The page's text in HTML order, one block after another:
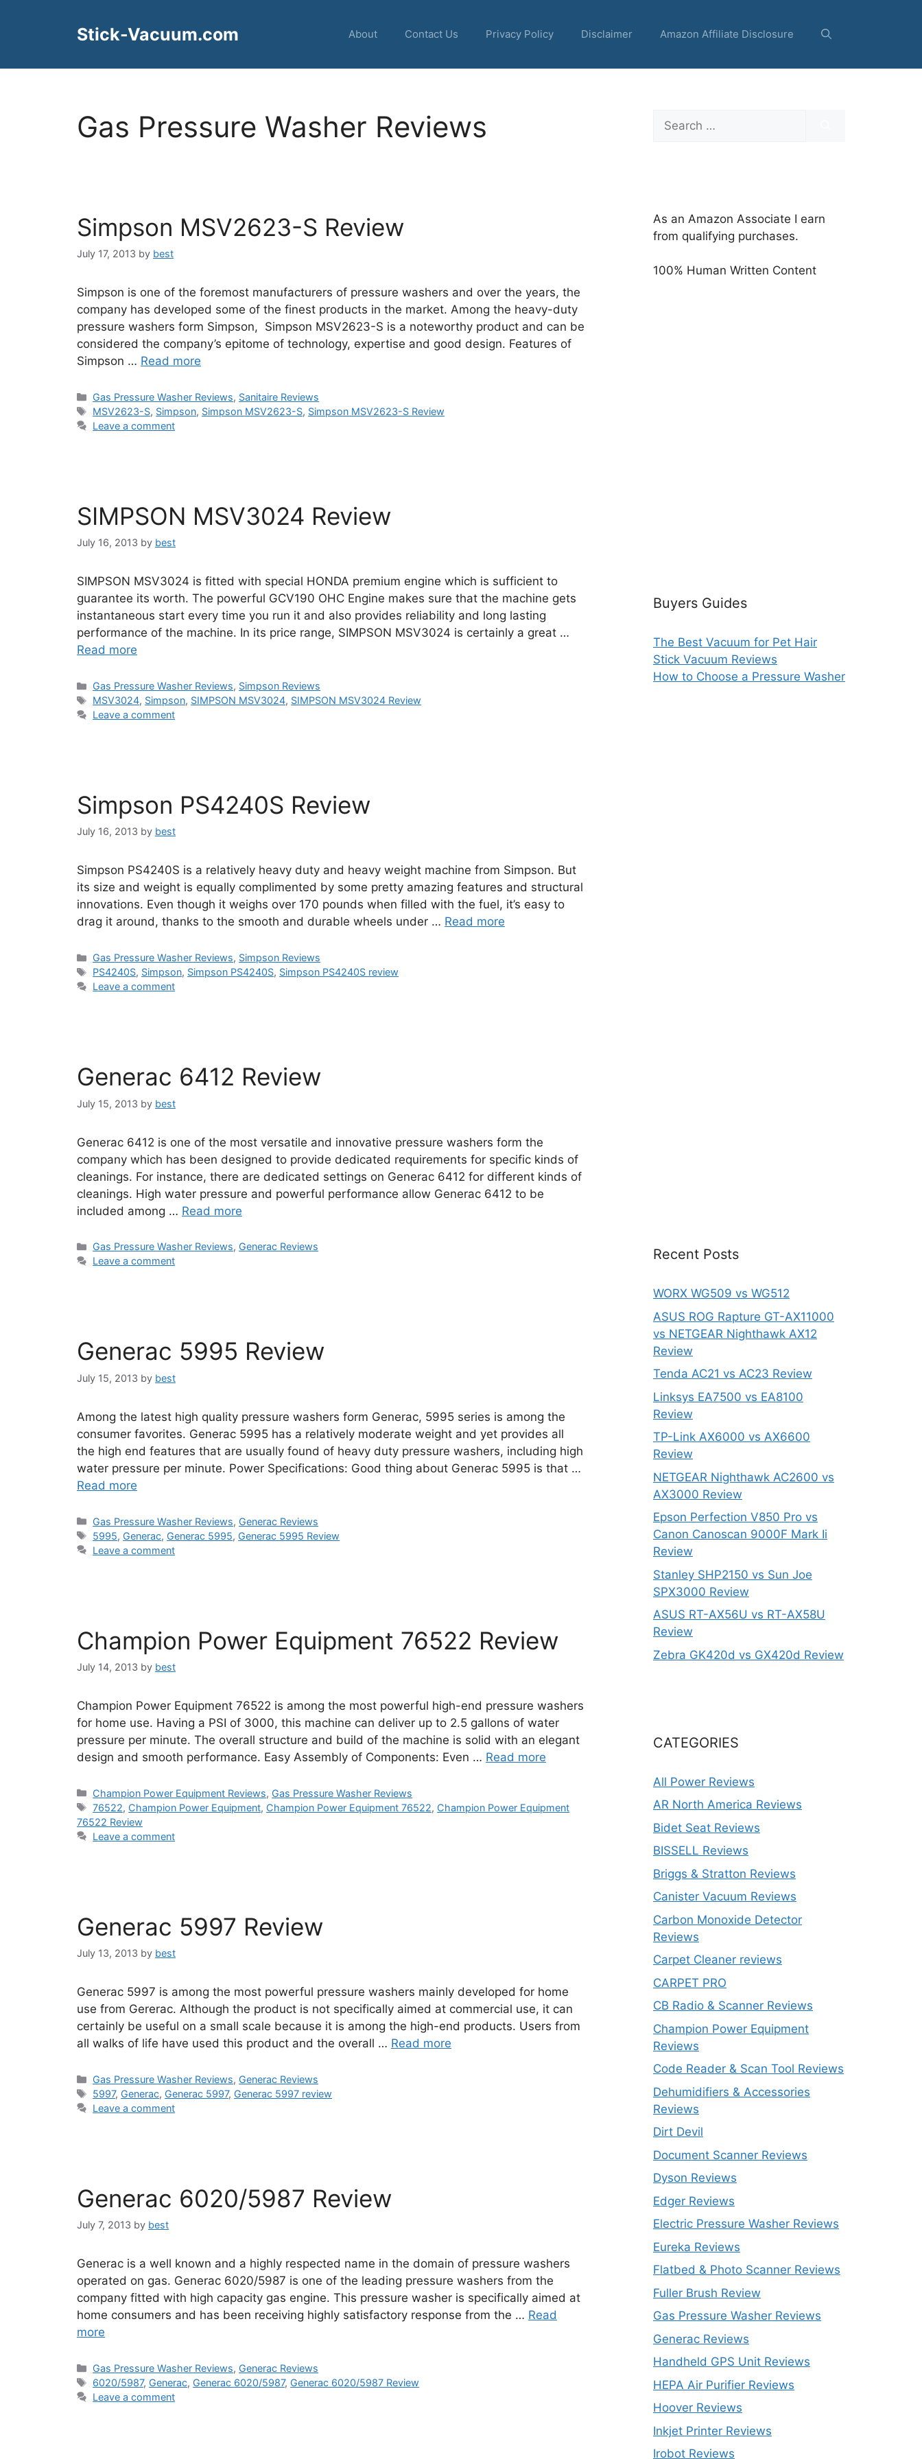
Stick-Vacuum.com About Contact Us Privacy Policy Disclaimer Amazon Affiliate Disclosure
Gas Pressure Washer Reviews
Simpson MSV2623-S Review
July 17, 2013 by best
Simpson is one of the foremost manufacturers of pressure washers and over the years, the
company has developed some of the finest products in the market. Among the heavy-duty
pressure washers form Simpson, Simpson MSV2623-S is a noteworthy product and can be
considered the company’s epitome of technology, expertise and good design. Features of
Simpson … Read more
Categories
Gas Pressure Washer Reviews, Sanitaire Reviews
Tags
MSV2623-S, Simpson, Simpson MSV2623-S, Simpson MSV2623-S Review
Leave a comment
SIMPSON MSV3024 Review
July 16, 2013 by best
SIMPSON MSV3024 is fitted with special HONDA premium engine which is sufficient to
guarantee its worth. The powerful GCV190 OHC Engine makes sure that the machine gets
instantaneous start every time you run it and also provides reliability and long lasting
performance of the machine. In its price range, SIMPSON MSV3024 is certainly a great …
Read more
Categories
Gas Pressure Washer Reviews, Simpson Reviews
Tags
MSV3024, Simpson, SIMPSON MSV3024, SIMPSON MSV3024 Review
Leave a comment
Simpson PS4240S Review
July 16, 2013 by best
Simpson PS4240S is a relatively heavy duty and heavy weight machine from Simpson. But
its size and weight is equally complimented by some pretty amazing features and structural
innovations. Even though it weighs over 170 pounds when filled with the fuel, it’s easy to
drag it around, thanks to the smooth and durable wheels under … Read more
Categories
Gas Pressure Washer Reviews, Simpson Reviews
Tags
PS4240S, Simpson, Simpson PS4240S, Simpson PS4240S review
Leave a comment
Generac 6412 Review
July 15, 2013 by best
Generac 6412 is one of the most versatile and innovative pressure washers form the
company which has been designed to provide dedicated requirements for specific kinds of
cleanings. For instance, there are dedicated settings on Generac 6412 for different kinds of
cleanings. High water pressure and powerful performance allow Generac 6412 to be
included among … Read more
Categories
Gas Pressure Washer Reviews, Generac Reviews
Leave a comment
Generac 5995 Review
July 15, 2013 by best
Among the latest high quality pressure washers form Generac, 5995 series is among the
consumer favorites. Generac 5995 has a relatively moderate weight and yet provides all
the high end features that are usually found of heavy duty pressure washers, including high
water pressure per minute. Power Specifications: Good thing about Generac 5995 is that …
Read more
Categories
Gas Pressure Washer Reviews, Generac Reviews
Tags
5995, Generac, Generac 5995, Generac 5995 Review
Leave a comment
Champion Power Equipment 76522 Review
July 14, 2013 by best
Champion Power Equipment 76522 is among the most powerful high-end pressure washers
for home use. Having a PSI of 3000, this machine can deliver up to 2.5 gallons of water
pressure per minute. The overall structure and build of the machine is solid with an elegant
design and smooth performance. Easy Assembly of Components: Even … Read more
Categories
Champion Power Equipment Reviews, Gas Pressure Washer Reviews
Tags
76522, Champion Power Equipment, Champion Power Equipment 76522, Champion Power Equipment
76522 Review
Leave a comment
Generac 5997 Review
July 13, 2013 by best
Generac 5997 is among the most powerful pressure washers mainly developed for home
use from Gererac. Although the product is not specifically aimed at commercial use, it can
certainly be useful on a small scale because it is among the high-end products. Users from
all walks of life have used this product and the overall … Read more
Categories
Gas Pressure Washer Reviews, Generac Reviews
Tags
5997, Generac, Generac 5997, Generac 5997 review
Leave a comment
Generac 6020/5987 Review
July 7, 2013 by best
Generac is a well known and a highly respected name in the domain of pressure washers
operated on gas. Generac 6020/5987 is one of the leading pressure washers from the
company fitted with high capacity gas engine. This pressure washer is specifically aimed at
home consumers and has been receiving highly satisfactory response from the … Read
more
Categories
Gas Pressure Washer Reviews, Generac Reviews
Tags
6020/5987, Generac, Generac 6020/5987, Generac 6020/5987 Review
Leave a comment
Search
for:
As an Amazon Associate I earn
from qualifying purchases.
100% Human Written Content
Buyers Guides
The Best Vacuum for Pet Hair
Stick Vacuum Reviews
How to Choose a Pressure Washer
Recent Posts
WORX WG509 vs WG512
ASUS ROG Rapture GT-AX11000
vs NETGEAR Nighthawk AX12
Review
Tenda AC21 vs AC23 Review
Linksys EA7500 vs EA8100
Review
TP-Link AX6000 vs AX6600
Review
NETGEAR Nighthawk AC2600 vs
AX3000 Review
Epson Perfection V850 Pro vs
Canon Canoscan 9000F Mark Ii
Review
Stanley SHP2150 vs Sun Joe
SPX3000 Review
ASUS RT-AX56U vs RT-AX58U
Review
Zebra GK420d vs GX420d Review
CATEGORIES
All Power Reviews
AR North America Reviews
Bidet Seat Reviews
BISSELL Reviews
Briggs & Stratton Reviews
Canister Vacuum Reviews
Carbon Monoxide Detector
Reviews
Carpet Cleaner reviews
CARPET PRO
CB Radio & Scanner Reviews
Champion Power Equipment
Reviews
Code Reader & Scan Tool Reviews
Dehumidifiers & Accessories
Reviews
Dirt Devil
Document Scanner Reviews
Dyson Reviews
Edger Reviews
Electric Pressure Washer Reviews
Eureka Reviews
Flatbed & Photo Scanner Reviews
Fuller Brush Review
Gas Pressure Washer Reviews
Generac Reviews
Handheld GPS Unit Reviews
HEPA Air Purifier Reviews
Hoover Reviews
Inkjet Printer Reviews
Irobot Reviews